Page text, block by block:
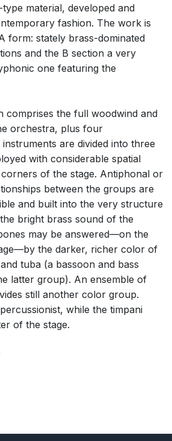
material, developed and
fashion. The work is
form: stately brass-dominated
and the B section a very
one featuring the
comprises the full woodwind and
orchestra, plus four
are divided into three
with considerable spatial
of the stage. Antiphonal or
between the groups are
and built into the very structure
bright brass sound of the
may be answered—on the
the darker, richer color of
tuba (a bassoon and bass
latter group). An ensemble of
still another color group.
while the timpani
of the stage.